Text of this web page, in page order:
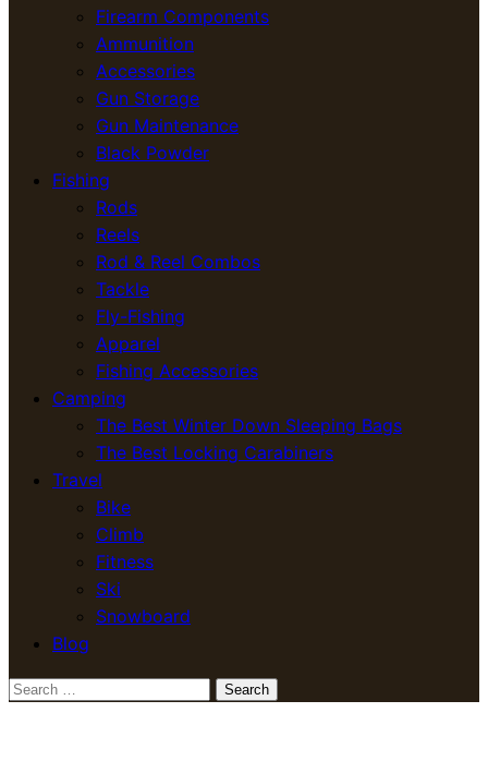
Firearm Components
Ammunition
Accessories
Gun Storage
Gun Maintenance
Black Powder
Fishing
Rods
Reels
Rod & Reel Combos
Tackle
Fly-Fishing
Apparel
Fishing Accessories
Camping
The Best Winter Down Sleeping Bags
The Best Locking Carabiners
Travel
Bike
Climb
Fitness
Ski
Snowboard
Blog
Search